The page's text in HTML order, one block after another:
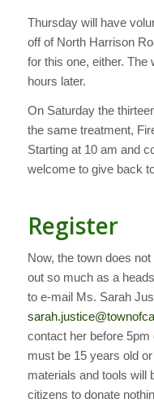
Thursday will have
off of North Harrison
for this one, either. The
hours later.
On Saturday the
the same treatment,
Starting at 10 am and
welcome to give back
Register
Now, the town does
out so much as a
to e-mail Ms. Sarah
contact her before 5pm
must be 15 years old
materials and tools will
citizens to donate